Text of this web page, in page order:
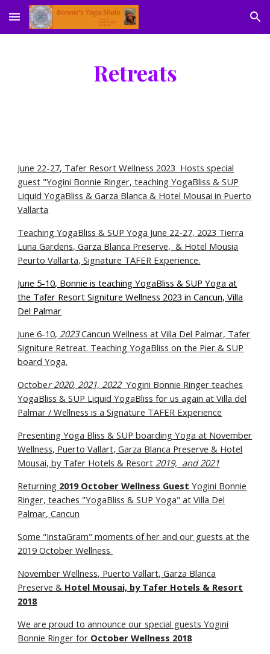
Skip to main content Skip to navigation
Retreats
June 22-27, Tafer Resort Wellness 2023 Hosts special
guest "Yogini Bonnie Ringer, teaching YogaBliss & SUP
Liquid YogaBliss & Garza Blanca & Hotel Mousai in Puerto
Vallarta
Teaching YogaBliss & SUP Yoga June 22-27, 2023 Tierra
Luna Gardens, Garza Blanca Preserve, & Hotel Mousia
Peurto Vallarta, Signature TAFER Experience.
June 5-10, Bonnie is teaching YogaBliss & SUP Yoga at
the Tafer Resort Signiture Wellness 2023 in Cancun, Villa
Del Palmar
June 6-10, 2023Cancun Wellness at Villa Del Palmar, Tafer
Signiture Retreat. Teaching YogaBliss on the Pier & SUP
board Yoga.
October 2020, 2021, 2022Yogini Bonnie Ringer teaches
YogaBliss & SUP Liquid YogaBlissfor us again at Villa del
Palmar / Wellness is a Signature TAFER Experience
Presenting Yoga Bliss & SUP boarding Yoga at November
Wellness, Puerto Vallart, Garza Blanca Preserve & Hotel
Mousai, by Tafer Hotels & Resort 2019, and 2021
Returning 2019 October Wellness GuestYogini Bonnie
Ringer, teaches "YogaBliss & SUP Yoga" at Villa Del
Palmar, Cancun
Some "InstaGram" moments of her and our guests at the
2019 October Wellness
November Wellness, Puerto Vallart, Garza Blanca
Preserve & Hotel Mousai, by Tafer Hotels & Resort
2018
We are proud to announce our special guests Yogini
Bonnie Ringer for October Wellness 2018